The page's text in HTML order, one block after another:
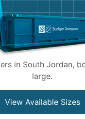
in South Jordan,
large.
View Available Sizes